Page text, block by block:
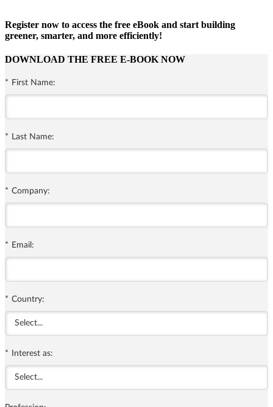
Register now to access the free eBook and start building
greener, smarter, and more efficiently!
DOWNLOAD THE FREE E-BOOK NOW
* First Name:
* Last Name:
* Company:
* Email:
* Country:
* Interest as: